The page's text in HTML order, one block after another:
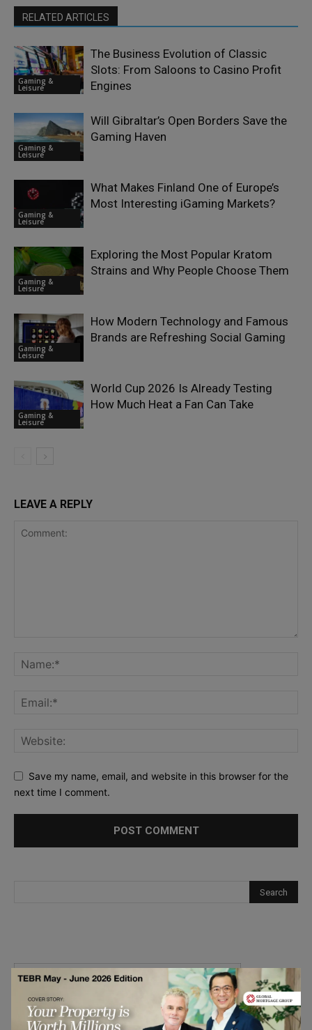
RELATED ARTICLES
Gaming &
Leisure
The Business Evolution of Classic
Slots: From Saloons to Casino Profit
Engines
Gaming &
Leisure
Will Gibraltar’s Open Borders Save the
Gaming Haven
Gaming &
Leisure
What Makes Finland One of Europe’s
Most Interesting iGaming Markets?
Gaming &
Leisure
Exploring the Most Popular Kratom
Strains and Why People Choose Them
Gaming &
Leisure
How Modern Technology and Famous
Brands are Refreshing Social Gaming
Gaming &
Leisure
World Cup 2026 Is Already Testing
How Much Heat a Fan Can Take
LEAVE A REPLY
Save my name, email, and website in this browser for the
next time I comment.